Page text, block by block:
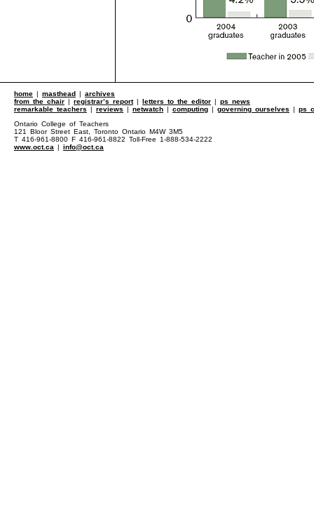
home | masthead | archives
from the chair | registrar’s report| letters to the editor | ps news
remarkable teachers | reviews | netwatch | computing | governing ourselves | ps
Ontario College of Teachers
121 Bloor Street East, Toronto Ontario M4W 3M5
T 416-961-8800 F 416-961-8822 Toll-Free 1-888-534-2222
www.oct.ca | info@oct.ca